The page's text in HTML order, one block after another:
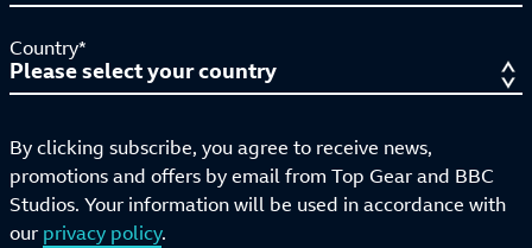
Country*
By clicking subscribe, you agree to receive news,
promotions and offers by email from Top Gear and BBC
Studios. Your information will be used in accordance with
our privacy policy.